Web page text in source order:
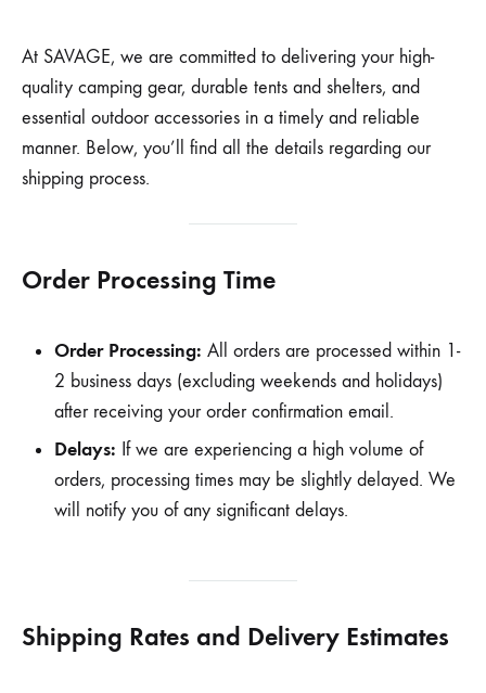
At SAVAGE, we are committed to delivering your high-
quality camping gear, durable tents and shelters, and
essential outdoor accessories in a timely and reliable
manner. Below, you’ll find all the details regarding our
shipping process.
Order Processing Time
Order Processing: All orders are processed within 1-
2 business days (excluding weekends and holidays)
after receiving your order confirmation email.
Delays: If we are experiencing a high volume of
orders, processing times may be slightly delayed. We
will notify you of any significant delays.
Shipping Rates and Delivery Estimates